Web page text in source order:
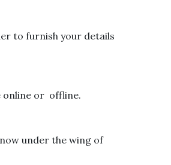
to furnish your details
online or offline.
under the wing of